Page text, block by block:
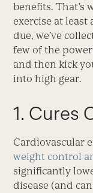
benefits. That’s
exercise at
due, we’ve
few of the
and then kick
into high gear.
1. Cures
Cardiovascular
weight control
significantly
disease (and